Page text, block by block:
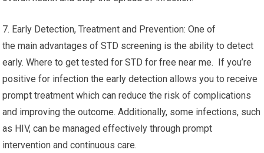
7. Early Detection, Treatment and Prevention: One of
the main advantages of STD screening is the ability to detect
early. Where to get tested for STD for free near me. If you’re
positive for infection the early detection allows you to receive
prompt treatment which can reduce the risk of complications
and improving the outcome. Additionally, some infections, such
as HIV, can be managed effectively through prompt
intervention and continuous care.